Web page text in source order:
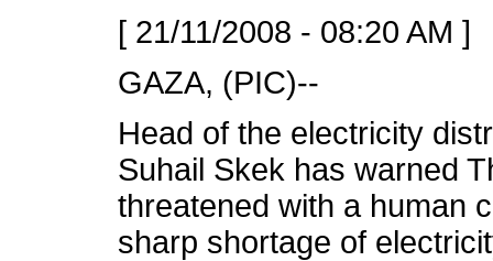
[ 21/11/2008 - 08:20 AM ]
GAZA, (PIC)--
Head of the electricity
Suhail Skek has warned
threatened with a human
sharp shortage of